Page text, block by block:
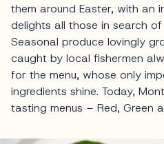
them around Easter, with an
delights all those in search
Seasonal produce lovingly
caught by local fishermen
for the menu, whose only
ingredients shine. Today,
tasting menus – Red, Green